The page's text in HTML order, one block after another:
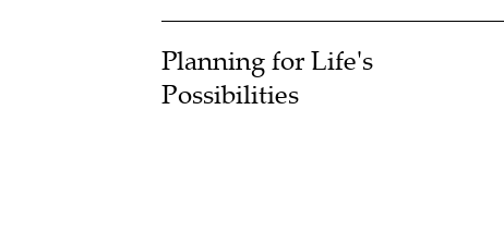
Planning for Life's
Possibilities